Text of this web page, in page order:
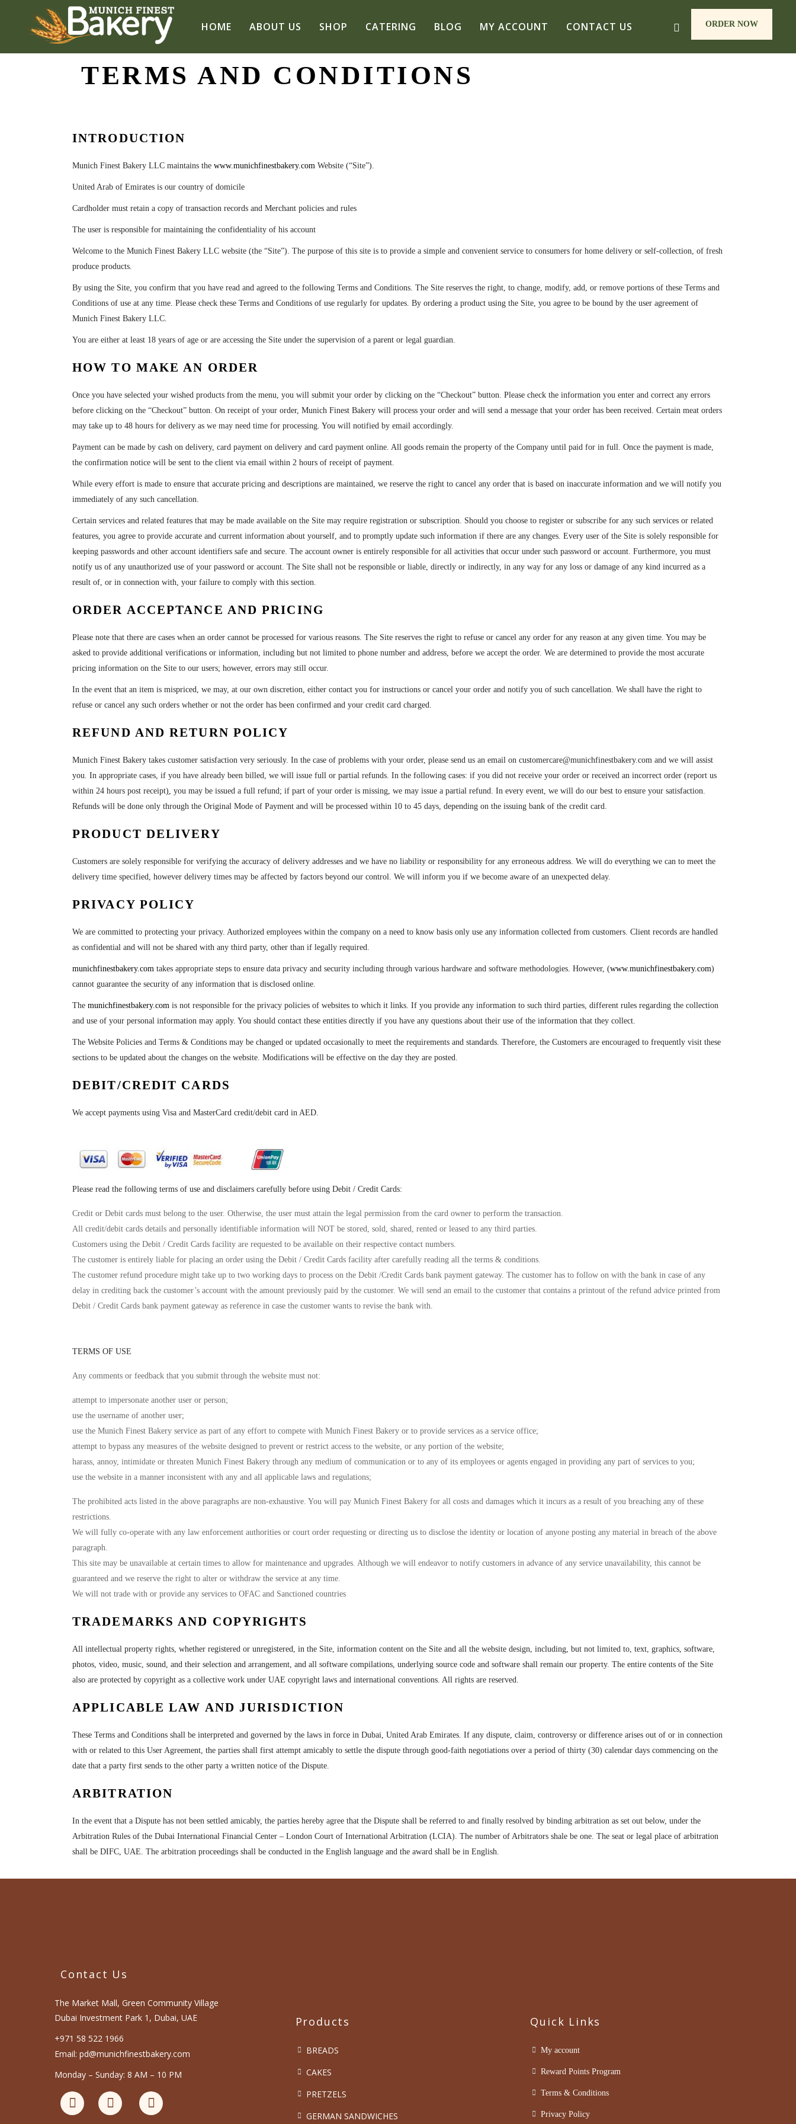
HOME ABOUT US SHOP CATERING BLOG MY ACCOUNT CONTACT US ORDER NOW
TERMS AND CONDITIONS
INTRODUCTION
Munich Finest Bakery LLC maintains the www.munichfinestbakery.com Website (“Site”).
United Arab of Emirates is our country of domicile
Cardholder must retain a copy of transaction records and Merchant policies and rules
The user is responsible for maintaining the confidentiality of his account
Welcome to the Munich Finest Bakery LLC website (the “Site”). The purpose of this site is to provide a simple and convenient service to consumers for home delivery or self-collection, of fresh
produce products.
By using the Site, you confirm that you have read and agreed to the following Terms and Conditions. The Site reserves the right, to change, modify, add, or remove portions of these Terms and
Conditions of use at any time. Please check these Terms and Conditions of use regularly for updates. By ordering a product using the Site, you agree to be bound by the user agreement of
Munich Finest Bakery LLC.
You are either at least 18 years of age or are accessing the Site under the supervision of a parent or legal guardian.
HOW TO MAKE AN ORDER
Once you have selected your wished products from the menu, you will submit your order by clicking on the “Checkout” button. Please check the information you enter and correct any errors
before clicking on the “Checkout” button. On receipt of your order, Munich Finest Bakery will process your order and will send a message that your order has been received. Certain meat orders
may take up to 48 hours for delivery as we may need time for processing. You will notified by email accordingly.
Payment can be made by cash on delivery, card payment on delivery and card payment online. All goods remain the property of the Company until paid for in full. Once the payment is made,
the confirmation notice will be sent to the client via email within 2 hours of receipt of payment.
While every effort is made to ensure that accurate pricing and descriptions are maintained, we reserve the right to cancel any order that is based on inaccurate information and we will notify you
immediately of any such cancellation.
Certain services and related features that may be made available on the Site may require registration or subscription. Should you choose to register or subscribe for any such services or related
features, you agree to provide accurate and current information about yourself, and to promptly update such information if there are any changes. Every user of the Site is solely responsible for
keeping passwords and other account identifiers safe and secure. The account owner is entirely responsible for all activities that occur under such password or account. Furthermore, you must
notify us of any unauthorized use of your password or account. The Site shall not be responsible or liable, directly or indirectly, in any way for any loss or damage of any kind incurred as a
result of, or in connection with, your failure to comply with this section.
ORDER ACCEPTANCE AND PRICING
Please note that there are cases when an order cannot be processed for various reasons. The Site reserves the right to refuse or cancel any order for any reason at any given time. You may be
asked to provide additional verifications or information, including but not limited to phone number and address, before we accept the order. We are determined to provide the most accurate
pricing information on the Site to our users; however, errors may still occur.
In the event that an item is mispriced, we may, at our own discretion, either contact you for instructions or cancel your order and notify you of such cancellation. We shall have the right to
refuse or cancel any such orders whether or not the order has been confirmed and your credit card charged.
REFUND AND RETURN POLICY
Munich Finest Bakery takes customer satisfaction very seriously. In the case of problems with your order, please send us an email on customercare@munichfinestbakery.com and we will assist
you. In appropriate cases, if you have already been billed, we will issue full or partial refunds. In the following cases: if you did not receive your order or received an incorrect order (report us
within 24 hours post receipt), you may be issued a full refund; if part of your order is missing, we may issue a partial refund. In every event, we will do our best to ensure your satisfaction.
Refunds will be done only through the Original Mode of Payment and will be processed within 10 to 45 days, depending on the issuing bank of the credit card.
PRODUCT DELIVERY
Customers are solely responsible for verifying the accuracy of delivery addresses and we have no liability or responsibility for any erroneous address. We will do everything we can to meet the
delivery time specified, however delivery times may be affected by factors beyond our control. We will inform you if we become aware of an unexpected delay.
PRIVACY POLICY
We are committed to protecting your privacy. Authorized employees within the company on a need to know basis only use any information collected from customers. Client records are handled
as confidential and will not be shared with any third party, other than if legally required.
munichfinestbakery.com takes appropriate steps to ensure data privacy and security including through various hardware and software methodologies. However, (www.munichfinestbakery.com)
cannot guarantee the security of any information that is disclosed online.
The munichfinestbakery.com is not responsible for the privacy policies of websites to which it links. If you provide any information to such third parties, different rules regarding the collection
and use of your personal information may apply. You should contact these entities directly if you have any questions about their use of the information that they collect.
The Website Policies and Terms & Conditions may be changed or updated occasionally to meet the requirements and standards. Therefore, the Customers are encouraged to frequently visit these
sections to be updated about the changes on the website. Modifications will be effective on the day they are posted.
DEBIT/CREDIT CARDS
We accept payments using Visa and MasterCard credit/debit card in AED.
Please read the following terms of use and disclaimers carefully before using Debit / Credit Cards:
Credit or Debit cards must belong to the user. Otherwise, the user must attain the legal permission from the card owner to perform the transaction.
All credit/debit cards details and personally identifiable information will NOT be stored, sold, shared, rented or leased to any third parties.
Customers using the Debit / Credit Cards facility are requested to be available on their respective contact numbers.
The customer is entirely liable for placing an order using the Debit / Credit Cards facility after carefully reading all the terms & conditions.
The customer refund procedure might take up to two working days to process on the Debit /Credit Cards bank payment gateway. The customer has to follow on with the bank in case of any
delay in crediting back the customer’s account with the amount previously paid by the customer. We will send an email to the customer that contains a printout of the refund advice printed from
Debit / Credit Cards bank payment gateway as reference in case the customer wants to revise the bank with.
TERMS OF USE
Any comments or feedback that you submit through the website must not:
attempt to impersonate another user or person;
use the username of another user;
use the Munich Finest Bakery service as part of any effort to compete with Munich Finest Bakery or to provide services as a service office;
attempt to bypass any measures of the website designed to prevent or restrict access to the website, or any portion of the website;
harass, annoy, intimidate or threaten Munich Finest Bakery through any medium of communication or to any of its employees or agents engaged in providing any part of services to you;
use the website in a manner inconsistent with any and all applicable laws and regulations;
The prohibited acts listed in the above paragraphs are non-exhaustive. You will pay Munich Finest Bakery for all costs and damages which it incurs as a result of you breaching any of these
restrictions.
We will fully co-operate with any law enforcement authorities or court order requesting or directing us to disclose the identity or location of anyone posting any material in breach of the above
paragraph.
This site may be unavailable at certain times to allow for maintenance and upgrades. Although we will endeavor to notify customers in advance of any service unavailability, this cannot be
guaranteed and we reserve the right to alter or withdraw the service at any time.
We will not trade with or provide any services to OFAC and Sanctioned countries
TRADEMARKS AND COPYRIGHTS
All intellectual property rights, whether registered or unregistered, in the Site, information content on the Site and all the website design, including, but not limited to, text, graphics, software,
photos, video, music, sound, and their selection and arrangement, and all software compilations, underlying source code and software shall remain our property. The entire contents of the Site
also are protected by copyright as a collective work under UAE copyright laws and international conventions. All rights are reserved.
APPLICABLE LAW AND JURISDICTION
These Terms and Conditions shall be interpreted and governed by the laws in force in Dubai, United Arab Emirates. If any dispute, claim, controversy or difference arises out of or in connection
with or related to this User Agreement, the parties shall first attempt amicably to settle the dispute through good-faith negotiations over a period of thirty (30) calendar days commencing on the
date that a party first sends to the other party a written notice of the Dispute.
ARBITRATION
In the event that a Dispute has not been settled amicably, the parties hereby agree that the Dispute shall be referred to and finally resolved by binding arbitration as set out below, under the
Arbitration Rules of the Dubai International Financial Center – London Court of International Arbitration (LCIA). The number of Arbitrators shale be one. The seat or legal place of arbitration
shall be DIFC, UAE. The arbitration proceedings shall be conducted in the English language and the award shall be in English.
Contact Us
The Market Mall, Green Community Village
Dubai Investment Park 1, Dubai, UAE
+971 58 522 1966
Email: pd@munichfinestbakery.com
Monday – Sunday: 8 AM – 10 PM
Products
BREADS
CAKES
PRETZELS
GERMAN SANDWICHES
Quick Links
My account
Reward Points Program
Terms & Conditions
Privacy Policy